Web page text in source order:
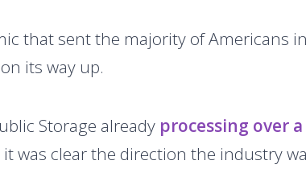
that sent the majority of Americans
its way up.
Storage already processing over
was clear the direction the industry